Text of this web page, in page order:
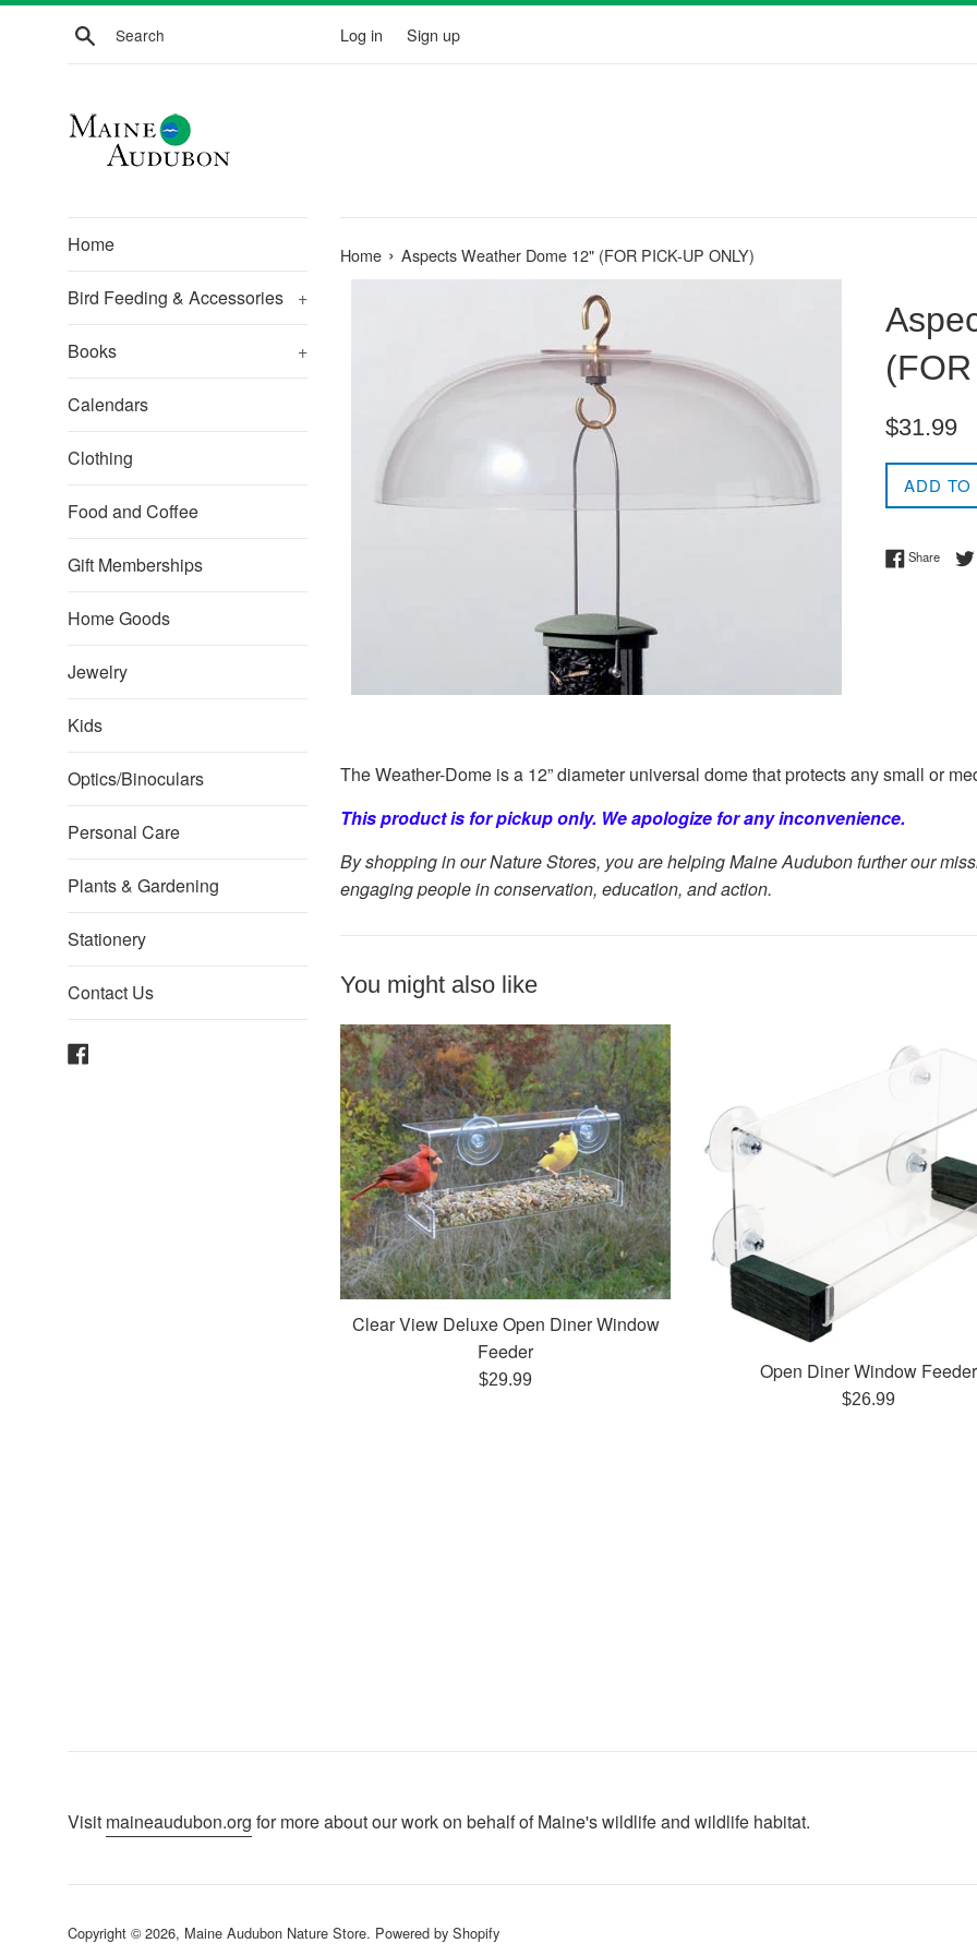
Skip
Search Log in Sign up
Home
Bird Feeding & Accessories +
Books +
Calendars
Clothing
Food and Coffee
Gift Memberships
Home Goods
Jewelry
Kids
Optics/Binoculars
Personal Care
Plants & Gardening
Stationery
Contact Us
Home › Aspects Weather Dome 12" (FOR PICK-UP ONLY)
Regular
$31.99
ADD TO
ShareShare
The Weather-Dome is a 12” diameter universal dome that protects any small or
This product is for pickup only. We apologize for any inconvenience.
By shopping in our Nature Stores, you are helping Maine Audubon further our
engaging people in conservation, education, and action.
You might also like
Clear View Deluxe Open Diner Window
Feeder
Regular
$29.99 Open Diner Window Feeder
Regular
$26.99
Visit maineaudubon.org for more about our work on behalf of Maine's wildlife and wildlife habitat.
Copyright © 2026, Maine Audubon Nature Store. Powered by Shopify